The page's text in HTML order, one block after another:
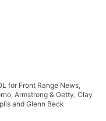
for Front Range News,
Armstrong & Getty, Clay
and Glenn Beck